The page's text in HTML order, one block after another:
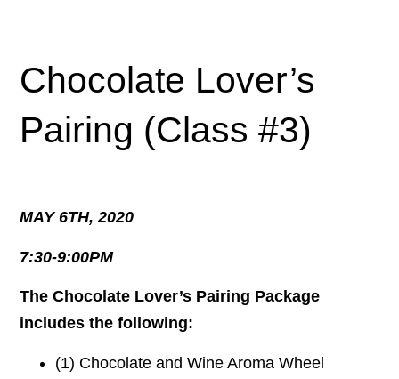
Chocolate Lover’s
Pairing (Class #3)
MAY 6TH, 2020
7:30-9:00PM
The Chocolate Lover’s Pairing Package
includes the following:
(1) Chocolate and Wine Aroma Wheel